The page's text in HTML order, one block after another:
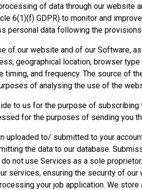
of data through our website
6(1)(f) GDPR) to monitor and
personal data following the provisions
of our website and of our Software,
geographical location, browser
timing, and frequency. The source of
of analysing the use of the
to us for the purpose of
for the purposes of sending you
uploaded to/ submitted to your
the data to our database.
not use Services as a sole
services, ensuring the security of
your job application. We